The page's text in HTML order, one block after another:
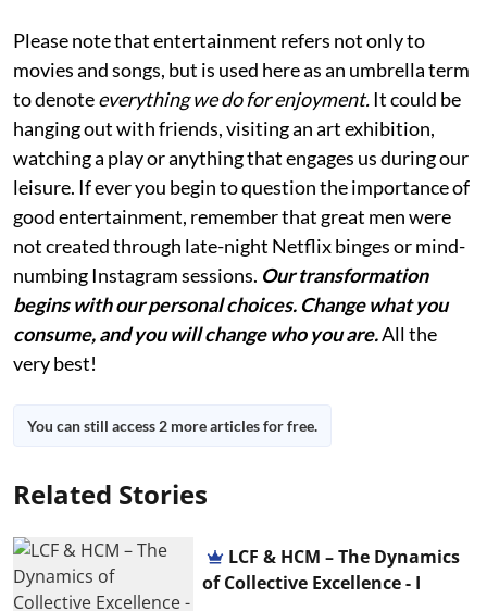
Please note that entertainment refers not only to
movies and songs, but is used here as an umbrella term
to denoteeverything we do for enjoyment.It could be
hanging out with friends, visiting an art exhibition,
watching a play or anything that engages us during our
leisure. If ever you begin to question the importance of
good entertainment, remember that great men were
not created through late-night Netflix binges or mind-
numbing Instagram sessions. Our transformation
begins with our personal choices. Change what you
consume, and you will change who you are.All the
very best!
You can still access 2 more articles for free.
Related Stories
LCF & HCM – The Dynamics
of Collective Excellence - I